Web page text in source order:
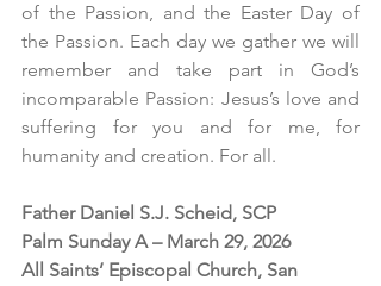
of the Passion, and the Easter Day of
the Passion. Each day we gather we will
remember and take part in God’s
incomparable Passion: Jesus’s love and
suffering for you and for me, for
humanity and creation. For all.
Father Daniel S.J. Scheid, SCP
Palm Sunday A – March 29, 2026
All Saints’ Episcopal Church, San